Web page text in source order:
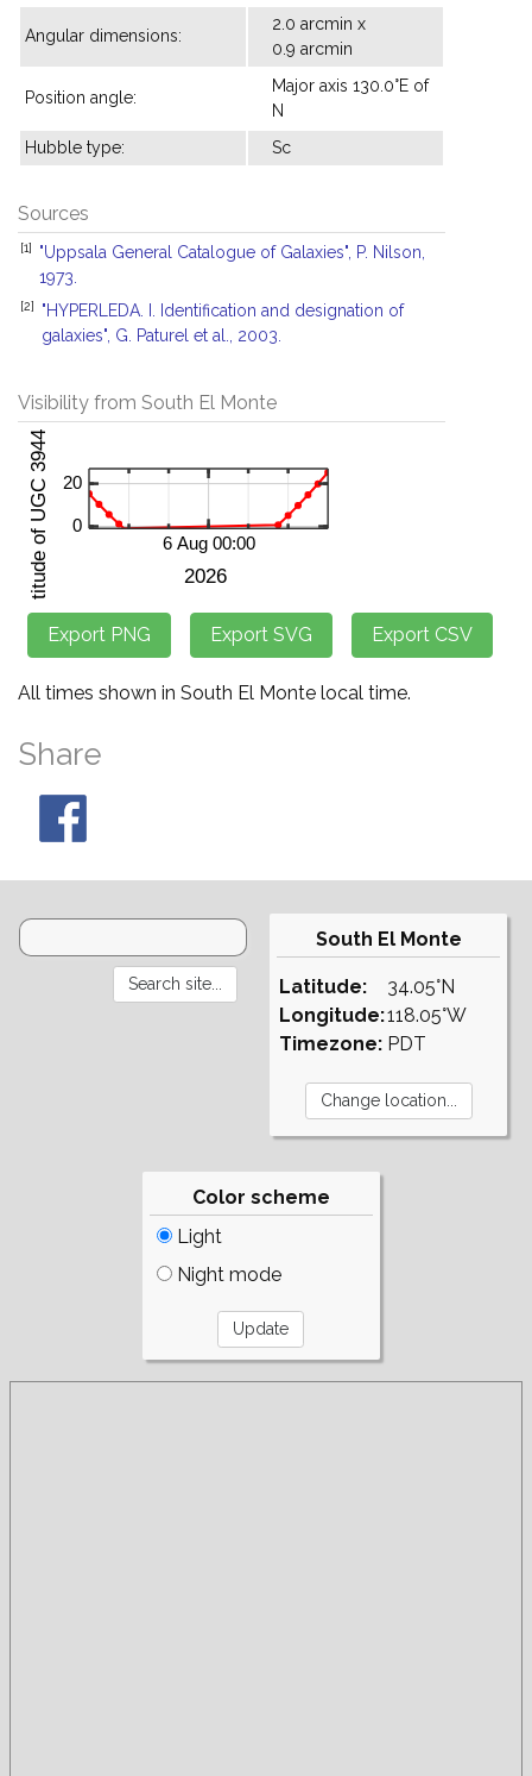
Angular dimensions:
2.0 arcmin x
0.9 arcmin
Position angle:
Major axis 130.0°E of
N
Hubble type:
Sc
Sources
[1]
"Uppsala General Catalogue of Galaxies", P. Nilson,
1973.
[2]
"HYPERLEDA. I. Identification and designation of
galaxies", G. Paturel et al., 2003.
Visibility from South El Monte
All times shown in South El Monte local time.
Share
South El Monte
Latitude:
Longitude:
Timezone:
34.05°N
118.05°W
PDT
Color scheme
Light
Night mode